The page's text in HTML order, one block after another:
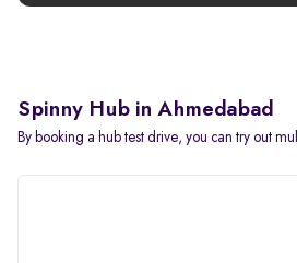
Spinny Hub in Ahmedabad
By booking a hub test drive, you can try out